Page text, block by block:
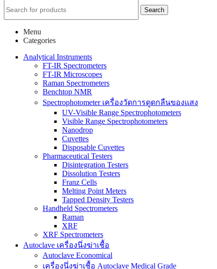
Search
Menu
Categories
Analytical Instruments
FT-IR Spectrometers
FT-IR Microscopes
Raman Spectrometers
Benchtop NMR
Spectrophotometer เครื่องวัดการดูดกลืนของแสง
UV-Visible Range Spectrophotometers
Visible Range Spectrophotometers
Nanodrop
Cuvettes
Disposable Cuvettes
Pharmaceutical Testers
Disintegration Testers
Dissolution Testers
Franz Cells
Melting Point Meters
Tapped Density Testers
Handheld Spectrometers
Raman
XRF
XRF Spectrometers
Autoclave เครื่องนึ่งฆ่าเชื้อ
Autoclave Economical
เครื่องนึ่งฆ่าเชื้อ Autoclave Medical Grade